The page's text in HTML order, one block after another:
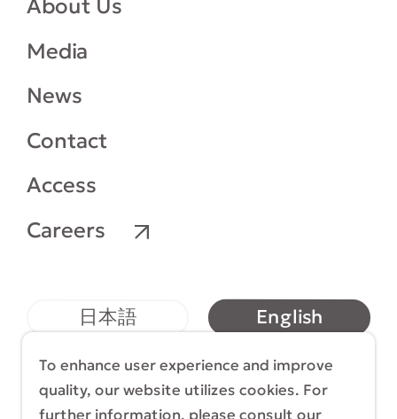
About Us
Media
News
Contact
Access
Careers
日本語 English
简体中文 繁體中文
To enhance user experience and improve
quality, our website utilizes cookies. For
further information, please consult our